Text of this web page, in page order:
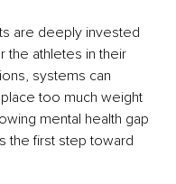
are deeply invested
the athletes in their
systems can
too much weight
mental health gap
the first step toward